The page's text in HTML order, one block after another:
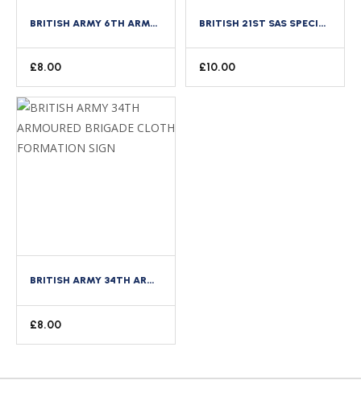
BRITISH ARMY 6TH ARMOURED BRIGADE CLOTH FORMATION SIGN
£8.00
BRITISH 21ST SAS SPECIAL AIR SERVICE ARTISTS RIFLES CLOTH PATCH
£10.00
BRITISH ARMY 34TH ARMOURED BRIGADE CLOTH FORMATION SIGN
£8.00